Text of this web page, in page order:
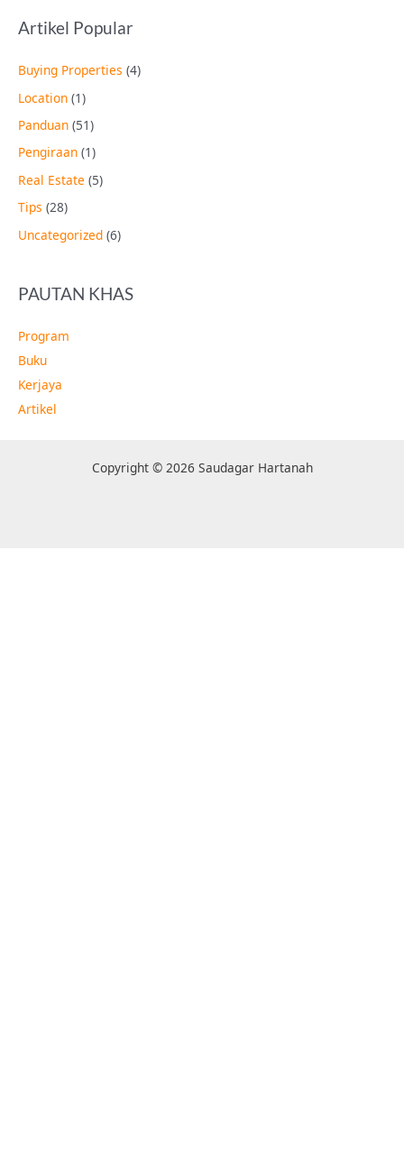
Artikel Popular
Buying Properties (4)
Location (1)
Panduan (51)
Pengiraan (1)
Real Estate (5)
Tips (28)
Uncategorized (6)
PAUTAN KHAS
Program
Buku
Kerjaya
Artikel
Copyright © 2026 Saudagar Hartanah